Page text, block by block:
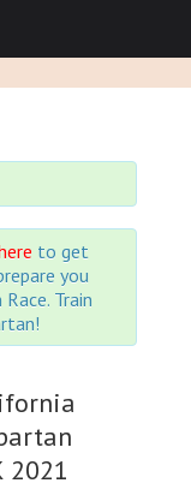
to get
you
Train
2021